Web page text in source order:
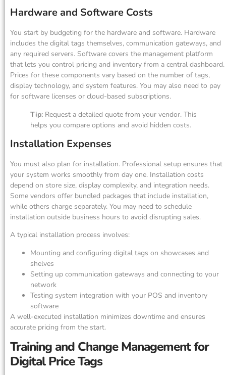
Hardware and Software Costs
You start by budgeting for the hardware and software. Hardware
includes the digital tags themselves, communication gateways, and
any required servers. Software covers the management platform
that lets you control pricing and inventory from a central dashboard.
Prices for these components vary based on the number of tags,
display technology, and system features. You may also need to pay
for software licenses or cloud-based subscriptions.
Tip: Request a detailed quote from your vendor. This
helps you compare options and avoid hidden costs.
Installation Expenses
You must also plan for installation. Professional setup ensures that
your system works smoothly from day one. Installation costs
depend on store size, display complexity, and integration needs.
Some vendors offer bundled packages that include installation,
while others charge separately. You may need to schedule
installation outside business hours to avoid disrupting sales.
A typical installation process involves:
Mounting and configuring digital tags on showcases and
shelves
Setting up communication gateways and connecting to your
network
Testing system integration with your POS and inventory
software
A well-executed installation minimizes downtime and ensures
accurate pricing from the start.
Training and Change Management for
Digital Price Tags